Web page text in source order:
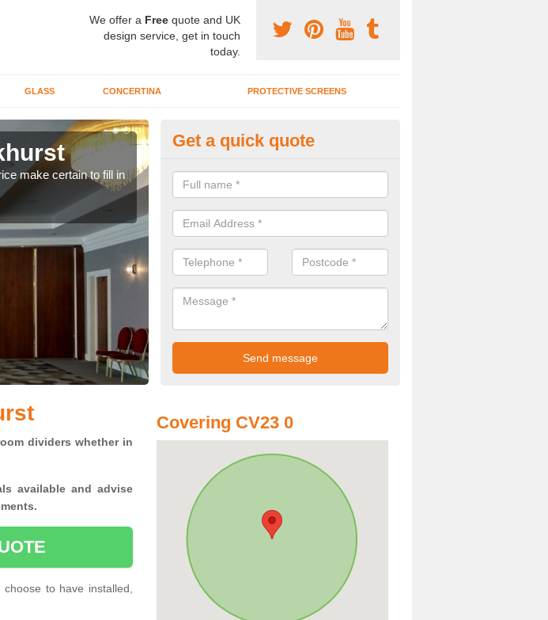
We offer a Free quote and UK
design service, get in touch
today.
GLASS CONCERTINA PROTECTIVE SCREENS
make certain to fill in
Interior Movable Wall in
If you need an interior movable wall at your home, office or workplace
contact our team today for the very best prices and high quality services.
Get a quick quote
dividers whether in
available and advise
to have installed,
Covering CV23 0